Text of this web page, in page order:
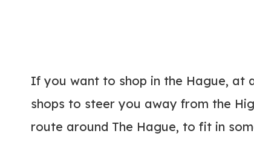
If you want to shop in the Hague, at
shops to steer you away from the
route around The Hague, to fit in